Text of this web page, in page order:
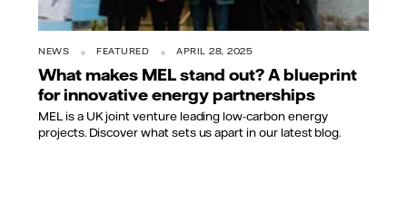
NEWS FEATURED APRIL 28, 2025
What makes MEL stand out? A blueprint
for innovative energy partnerships
MEL is a UK joint venture leading low-carbon energy
projects. Discover what sets us apart in our latest blog.